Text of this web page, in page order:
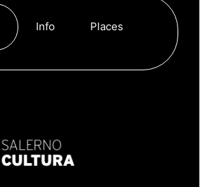
Info Places